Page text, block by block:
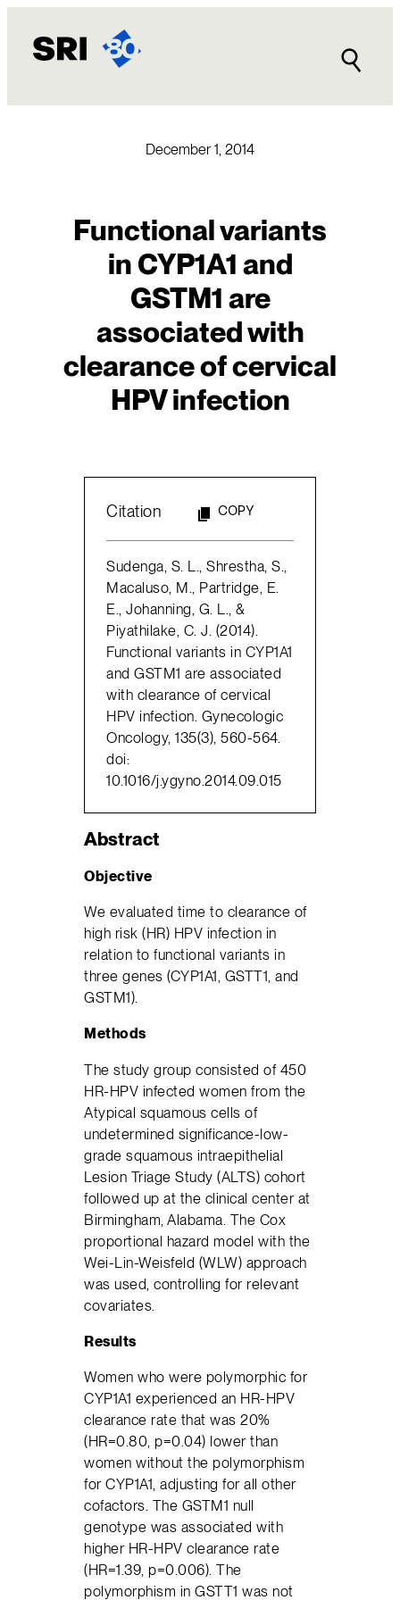
content
December 1, 2014
Functional variants
in CYP1A1 and
GSTM1 are
associated with
clearance of cervical
HPV infection
Citation COPY
Sudenga, S. L., Shrestha, S.,
Macaluso, M., Partridge, E.
E., Johanning, G. L., &
Piyathilake, C. J. (2014).
Functional variants in CYP1A1
and GSTM1 are associated
with clearance of cervical
HPV infection. Gynecologic
Oncology, 135(3), 560-564.
doi:
10.1016/j.ygyno.2014.09.015
Abstract
Objective
We evaluated time to clearance of
high risk (HR) HPV infection in
relation to functional variants in
three genes (CYP1A1, GSTT1, and
GSTM1).
Methods
The study group consisted of 450
HR-HPV infected women from the
Atypical squamous cells of
undetermined significance-low-
grade squamous intraepithelial
Lesion Triage Study (ALTS) cohort
followed up at the clinical center at
Birmingham, Alabama. The Cox
proportional hazard model with the
Wei-Lin-Weisfeld (WLW) approach
was used, controlling for relevant
covariates.
Results
Women who were polymorphic for
CYP1A1 experienced an HR-HPV
clearance rate that was 20%
(HR=0.80, p=0.04) lower than
women without the polymorphism
for CYP1A1, adjusting for all other
cofactors. The GSTM1 null
genotype was associated with
higher HR-HPV clearance rate
(HR=1.39, p=0.006). The
polymorphism in GSTT1 was not